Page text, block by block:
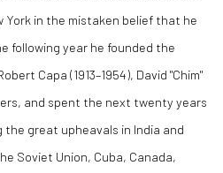
York in the mistaken belief that he
following year he founded the
Capa (1913–1954), David "Chim"
and spent the next twenty years
great upheavals in India and
Soviet Union, Cuba, Canada,